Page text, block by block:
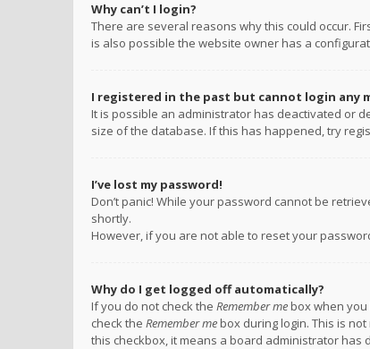
Why can’t I login?
There are several reasons why this could occur.
is also possible the website owner has a
I registered in the past but cannot login any
It is possible an administrator has deactivated or
size of the database. If this has happened, try
I’ve lost my password!
Don’t panic! While your password cannot be
shortly.
However, if you are not able to reset your
Why do I get logged off automatically?
If you do not check the Remember mebox when you
check the Remember mebox during login. This is
this checkbox, it means a board administrator has